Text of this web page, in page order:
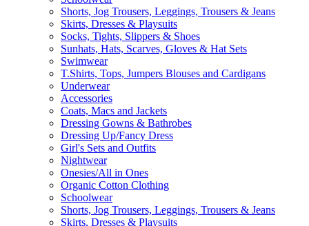
Shorts, Jog Trousers, Leggings, Trousers & Jeans
Skirts, Dresses & Playsuits
Socks, Tights, Slippers & Shoes
Sunhats, Hats, Scarves, Gloves & Hat Sets
Swimwear
T.Shirts, Tops, Jumpers Blouses and Cardigans
Underwear
Accessories
Coats, Macs and Jackets
Dressing Gowns & Bathrobes
Dressing Up/Fancy Dress
Girl's Sets and Outfits
Nightwear
Onesies/All in Ones
Organic Cotton Clothing
Schoolwear
Shorts, Jog Trousers, Leggings, Trousers & Jeans
Skirts, Dresses & Playsuits